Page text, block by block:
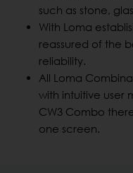
such as stone,
With Loma
reassured of the
reliability.
All Loma
with intuitive user
CW3 Combo
one screen.